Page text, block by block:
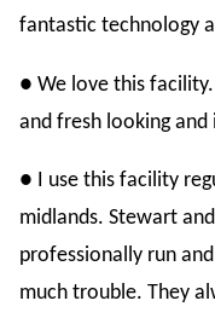
fantastic technology
● We love this
and fresh looking
● I use this facility
midlands. Stewart
professionally run
much trouble. They